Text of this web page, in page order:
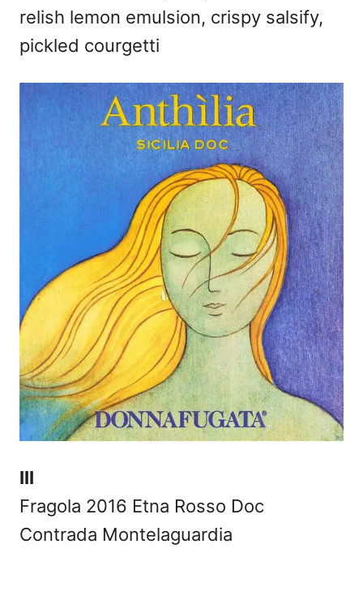
relish lemon emulsion, crispy salsify,
pickled courgetti
III
Fragola 2016 Etna Rosso Doc
Contrada Montelaguardia